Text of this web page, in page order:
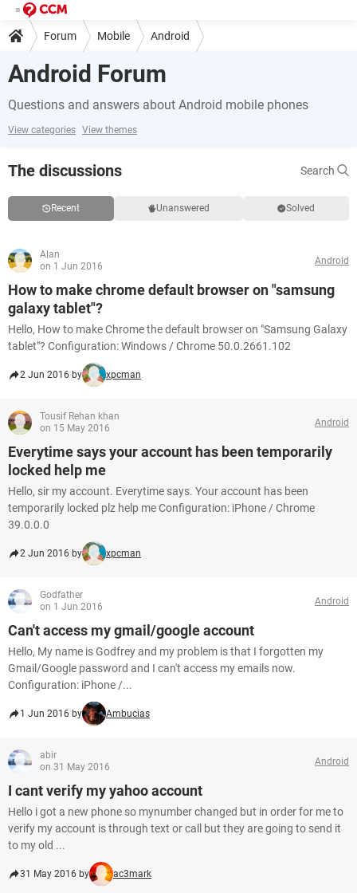
Forum Mobile Android
Android Forum
Questions and answers about Android mobile phones
View categories View themes
The discussions Search
Recent Unanswered Solved
Alan
on 1 Jun 2016
Android
How to make chrome default browser on "samsung
galaxy tablet"?
Hello, How to make Chrome the default browser on "Samsung Galaxy
tablet"? Configuration: Windows / Chrome 50.0.2661.102
2 Jun 2016 by xpcman
Tousif Rehan khan
on 15 May 2016
Android
Everytime says your account has been temporarily
locked help me
Hello, sir my account. Everytime says. Your account has been
temporarily locked plz help me Configuration: iPhone / Chrome
39.0.0.0
2 Jun 2016 by xpcman
Godfather
on 1 Jun 2016
Android
Can't access my gmail/google account
Hello, My name is Godfrey and my problem is that I forgotten my
Gmail/Google password and I can't access my emails now.
Configuration: iPhone /...
1 Jun 2016 by Ambucias
abir
on 31 May 2016
Android
I cant verify my yahoo account
Hello i got a new phone so mynumber changed but in order for me to
verify my account is through text or call but they are going to send it
to my old ...
31 May 2016 by ac3mark